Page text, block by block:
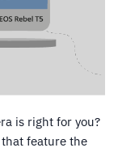
is right for you?
feature the